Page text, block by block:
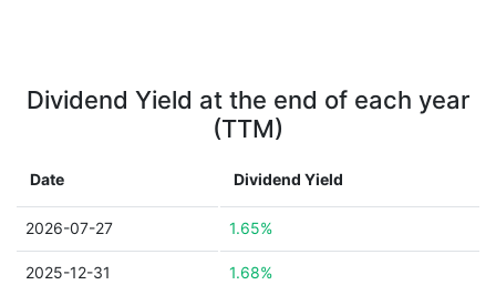
Dividend Yield at the end of each year
(TTM)
Date Dividend Yield
2026-07-27 1.65%
2025-12-31 1.68%